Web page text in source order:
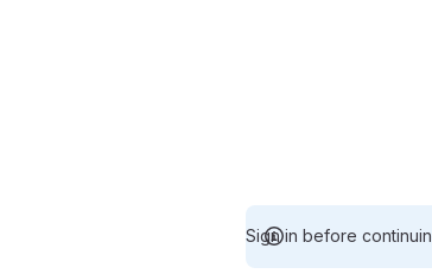
Sign in before